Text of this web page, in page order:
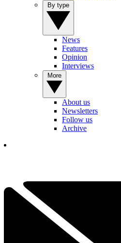
News
Features
Opinion
Interviews
About us
Newsletters
Follow us
Archive